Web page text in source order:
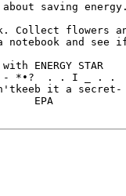
saving
Collect flowers
notebook and
ENERGY STAR
*•?  . . I _ . .
it a
EPA